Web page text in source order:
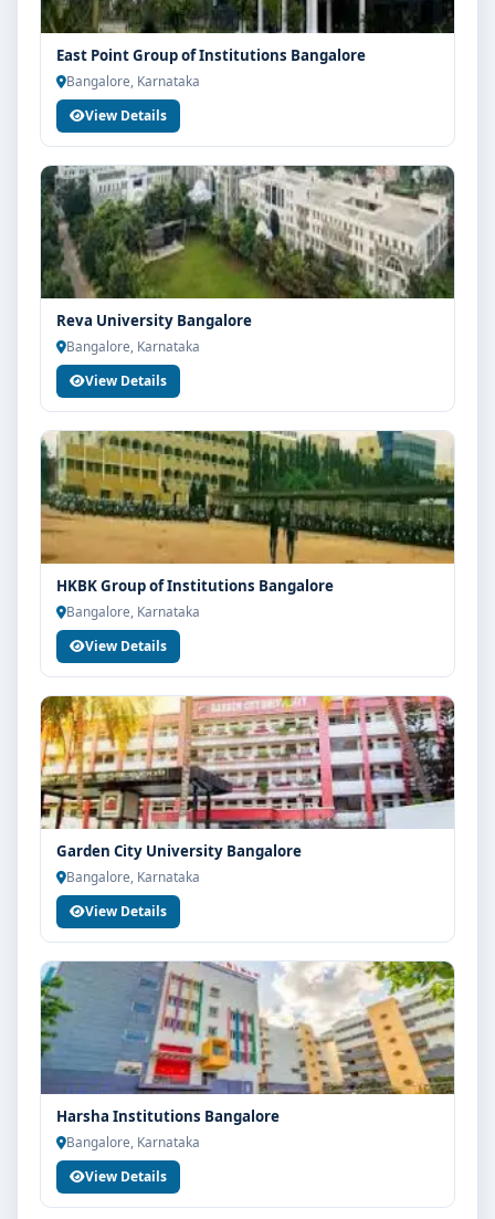
East Point Group of Institutions Bangalore
Bangalore, Karnataka
View Details
Reva University Bangalore
Bangalore, Karnataka
View Details
HKBK Group of Institutions Bangalore
Bangalore, Karnataka
View Details
Garden City University Bangalore
Bangalore, Karnataka
View Details
Harsha Institutions Bangalore
Bangalore, Karnataka
View Details